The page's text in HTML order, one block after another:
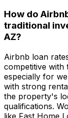
How do
traditional
AZ?
Airbnb loan
competitive with
especially for
with strong
the property's
qualifications.
like Fast Home